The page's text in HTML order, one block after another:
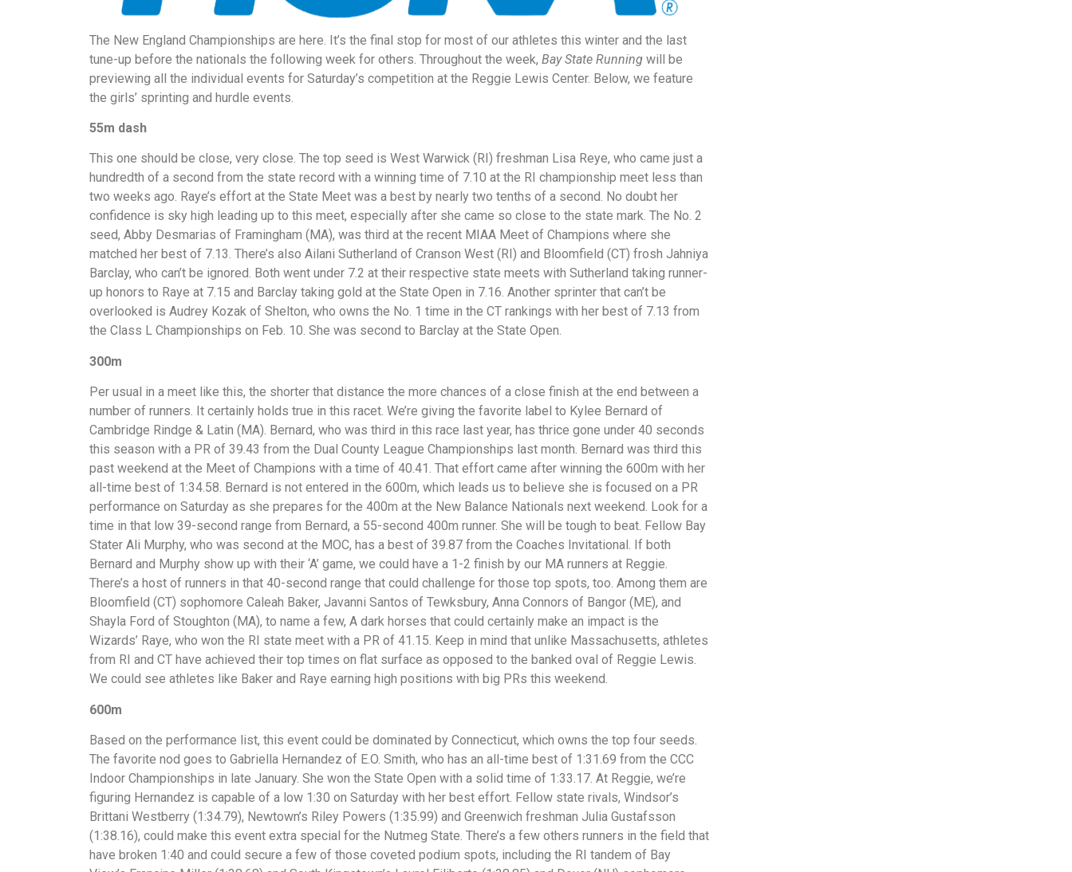
The New England Championships are here. It’s the final stop for most of our athletes this winter and the last
tune-up before the nationals the following week for others. Throughout the week, Bay State Running will be
previewing all the individual events for Saturday’s competition at the Reggie Lewis Center. Below, we feature
the girls’ sprinting and hurdle events.
55m dash
This one should be close, very close. The top seed is West Warwick (RI) freshman Lisa Reye, who came just a
hundredth of a second from the state record with a winning time of 7.10 at the RI championship meet less than
two weeks ago. Raye’s effort at the State Meet was a best by nearly two tenths of a second. No doubt her
confidence is sky high leading up to this meet, especially after she came so close to the state mark. The No. 2
seed, Abby Desmarias of Framingham (MA), was third at the recent MIAA Meet of Champions where she
matched her best of 7.13. There’s also Ailani Sutherland of Cranson West (RI) and Bloomfield (CT) frosh Jahniya
Barclay, who can’t be ignored. Both went under 7.2 at their respective state meets with Sutherland taking runner-
up honors to Raye at 7.15 and Barclay taking gold at the State Open in 7.16. Another sprinter that can’t be
overlooked is Audrey Kozak of Shelton, who owns the No. 1 time in the CT rankings with her best of 7.13 from
the Class L Championships on Feb. 10. She was second to Barclay at the State Open.
300m
Per usual in a meet like this, the shorter that distance the more chances of a close finish at the end between a
number of runners. It certainly holds true in this racet. We’re giving the favorite label to Kylee Bernard of
Cambridge Rindge & Latin (MA). Bernard, who was third in this race last year, has thrice gone under 40 seconds
this season with a PR of 39.43 from the Dual County League Championships last month. Bernard was third this
past weekend at the Meet of Champions with a time of 40.41. That effort came after winning the 600m with her
all-time best of 1:34.58. Bernard is not entered in the 600m, which leads us to believe she is focused on a PR
performance on Saturday as she prepares for the 400m at the New Balance Nationals next weekend. Look for a
time in that low 39-second range from Bernard, a 55-second 400m runner. She will be tough to beat. Fellow Bay
Stater Ali Murphy, who was second at the MOC, has a best of 39.87 from the Coaches Invitational. If both
Bernard and Murphy show up with their ‘A’ game, we could have a 1-2 finish by our MA runners at Reggie.
There’s a host of runners in that 40-second range that could challenge for those top spots, too. Among them are
Bloomfield (CT) sophomore Caleah Baker, Javanni Santos of Tewksbury, Anna Connors of Bangor (ME), and
Shayla Ford of Stoughton (MA), to name a few, A dark horses that could certainly make an impact is the
Wizards’ Raye, who won the RI state meet with a PR of 41.15. Keep in mind that unlike Massachusetts, athletes
from RI and CT have achieved their top times on flat surface as opposed to the banked oval of Reggie Lewis.
We could see athletes like Baker and Raye earning high positions with big PRs this weekend.
600m
Based on the performance list, this event could be dominated by Connecticut, which owns the top four seeds.
The favorite nod goes to Gabriella Hernandez of E.O. Smith, who has an all-time best of 1:31.69 from the CCC
Indoor Championships in late January. She won the State Open with a solid time of 1:33.17. At Reggie, we’re
figuring Hernandez is capable of a low 1:30 on Saturday with her best effort. Fellow state rivals, Windsor’s
Brittani Westberry (1:34.79), Newtown’s Riley Powers (1:35.99) and Greenwich freshman Julia Gustafsson
(1:38.16), could make this event extra special for the Nutmeg State. There’s a few others runners in the field that
have broken 1:40 and could secure a few of those coveted podium spots, including the RI tandem of Bay